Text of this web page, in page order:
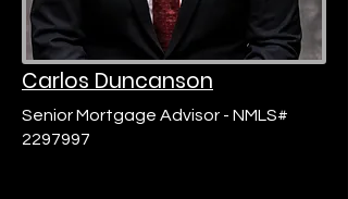
Carlos Duncanson
Senior Mortgage Advisor - NMLS#
2297997